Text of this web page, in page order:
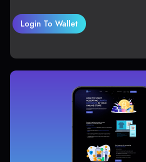
Login To Wallet